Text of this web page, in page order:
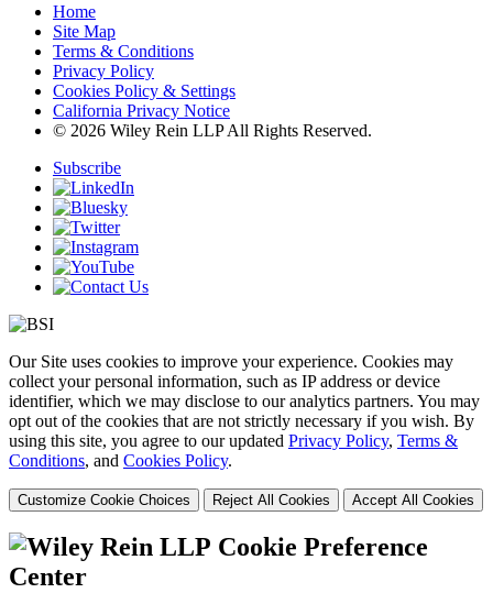
Home
Site Map
Terms & Conditions
Privacy Policy
Cookies Policy & Settings
California Privacy Notice
© 2026 Wiley Rein LLP All Rights Reserved.
Subscribe
Our Site uses cookies to improve your experience. Cookies may
collect your personal information, such as IP address or device
identifier, which we may disclose to our analytics partners. You may
opt out of the cookies that are not strictly necessary if you wish. By
using this site, you agree to our updated Privacy Policy, Terms &
Conditions, and Cookies Policy.
Customize Cookie Choices Reject All Cookies Accept All Cookies
Cookie Preference
Center